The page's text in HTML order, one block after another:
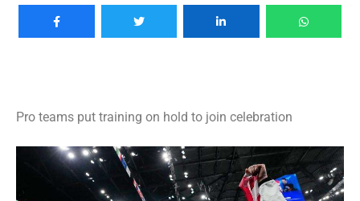
Pro teams put training on hold to join celebration